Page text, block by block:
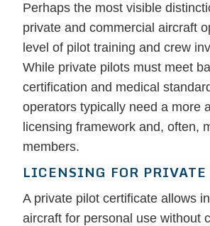
Perhaps the most visible
private and commercial aircraft
level of pilot training and crew
While private pilots must meet
certification and medical
operators typically need a more
licensing framework and, often,
members.
LICENSING FOR PRIVATE
A private pilot certificate allows
aircraft for personal use without